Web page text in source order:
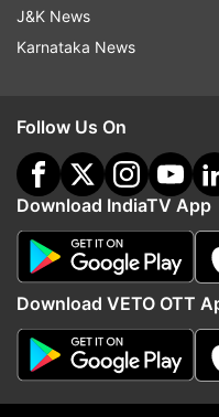
Iran supreme leader
Khamenei in critical
rushed to hospital:
J&K News
Karnataka News
Follow Us On
Download IndiaTV App
Download VETO OTT